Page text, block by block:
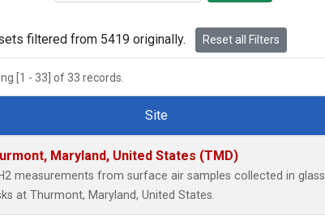
HFC-152a(1)
HFC-227ea
Methane
Methyl Chloroform
Molecular Hydrogen (1)
filtered from 5419 originally. Reset all Filters
[1 - 33] of 33 records.
Site
Maryland, United States (TMD)
measurements from surface air samples collected in glass
at Thurmont, Maryland, United States.